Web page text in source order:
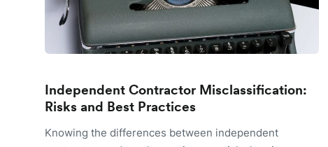
Independent Contractor Misclassification:
Risks and Best Practices
Knowing the differences between independent